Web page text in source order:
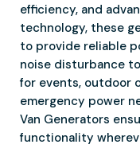
efficiency, and
technology, these
to provide reliable
noise disturbance
for events, outdoor
emergency power
Van Generators
functionality